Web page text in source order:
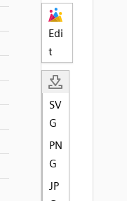
Edi
t
SV
G
PN
G
JP